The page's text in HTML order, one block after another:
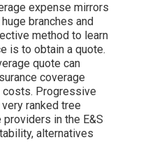
expense mirrors
branches and
method to learn
is to obtain a quote.
quote can
coverage
Progressive
ranked tree
in the E&S
alternatives